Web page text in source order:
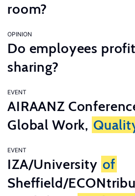
room?
OPINION
Do employees
sharing?
EVENT
AIRAANZ
Global Work,
EVENT
IZA/University of
Sheffield/